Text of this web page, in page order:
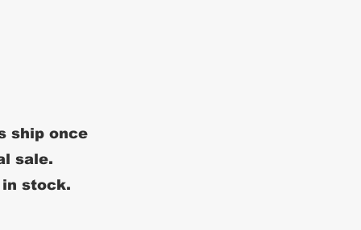
ship once
sale.
stock.